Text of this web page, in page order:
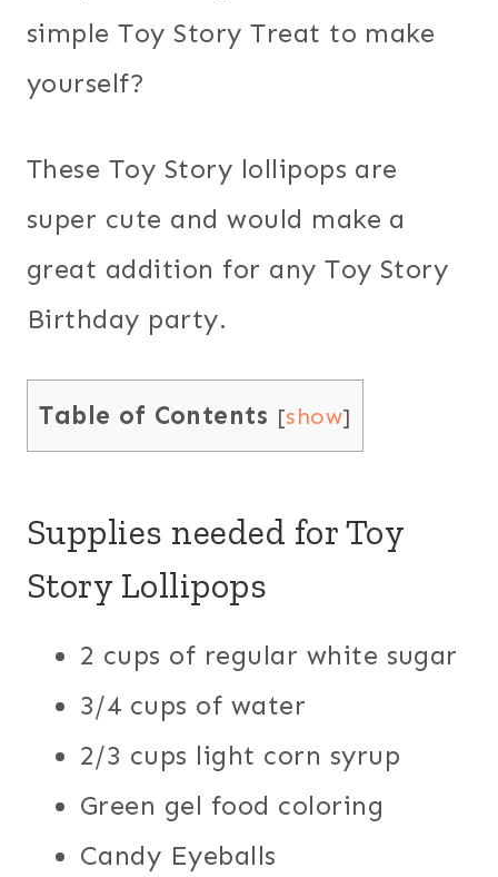
simple Toy Story Treat to make
yourself?
These Toy Story lollipops are
super cute and would make a
great addition for any Toy Story
Birthday party.
Table of Contents [show]
Supplies needed for Toy
Story Lollipops
2 cups of regular white sugar
3/4 cups of water
2/3 cups light corn syrup
Green gel food coloring
Candy Eyeballs